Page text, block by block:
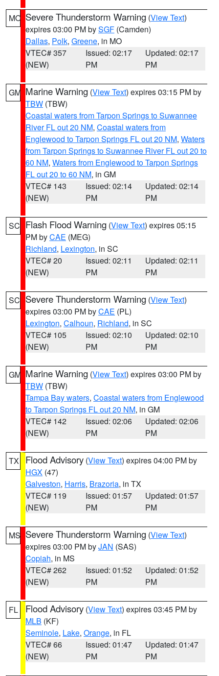
MO Severe Thunderstorm Warning (View Text)
expires 03:00 PM bySGF (Camden)
Dallas, Polk, Greene, in MO
VTEC# 357
(NEW)
Issued: 02:17
PM
Updated: 02:17
PM
GM Marine Warning (View Text) expires 03:15 PM by
TBW (TBW)
Coastal waters from Tarpon Springs to Suwannee
River FL out 20 NM, Coastal waters from
Englewood to Tarpon Springs FL out 20 NM, Waters
from Tarpon Springs to Suwannee River FL out 20 to
60 NM, Waters from Englewood to Tarpon Springs
FL out 20 to 60 NM, in GM
VTEC# 143
(NEW)
Issued: 02:14
PM
Updated: 02:14
PM
SC Flash Flood Warning (View Text) expires 05:15
PM byCAE (MEG)
Richland, Lexington, in SC
VTEC# 20
(NEW)
Issued: 02:11
PM
Updated: 02:11
PM
SC Severe Thunderstorm Warning (View Text)
expires 03:00 PM byCAE (PL)
Lexington, Calhoun, Richland, in SC
VTEC# 105
(NEW)
Issued: 02:10
PM
Updated: 02:10
PM
GM Marine Warning (View Text) expires 03:00 PM by
TBW (TBW)
Tampa Bay waters, Coastal waters from Englewood
to Tarpon Springs FL out 20 NM, in GM
VTEC# 142
(NEW)
Issued: 02:06
PM
Updated: 02:06
PM
TX Flood Advisory (View Text) expires 04:00 PM by
HGX (47)
Galveston, Harris, Brazoria, in TX
VTEC# 119
(NEW)
Issued: 01:57
PM
Updated: 01:57
PM
MS Severe Thunderstorm Warning (View Text)
expires 03:00 PM byJAN (SAS)
Copiah, in MS
VTEC# 262
(NEW)
Issued: 01:52
PM
Updated: 01:52
PM
FL Flood Advisory (View Text) expires 03:45 PM by
MLB (KF)
Seminole, Lake, Orange, in FL
VTEC# 66
(NEW)
Issued: 01:47
PM
Updated: 01:47
PM